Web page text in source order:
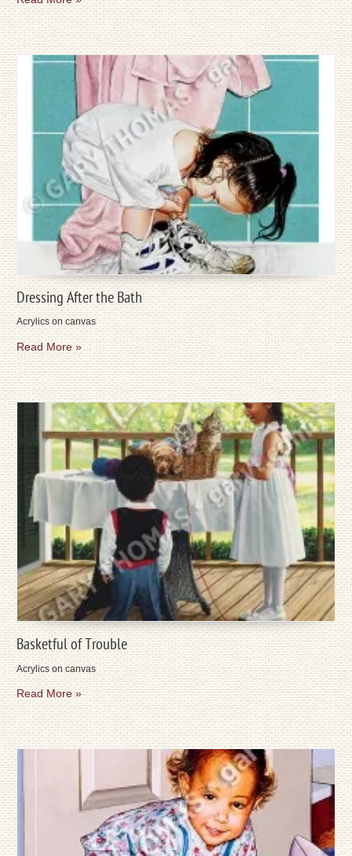
Dressing After the Bath
Acrylics on canvas
Read More »
Basketful of Trouble
Acrylics on canvas
Read More »